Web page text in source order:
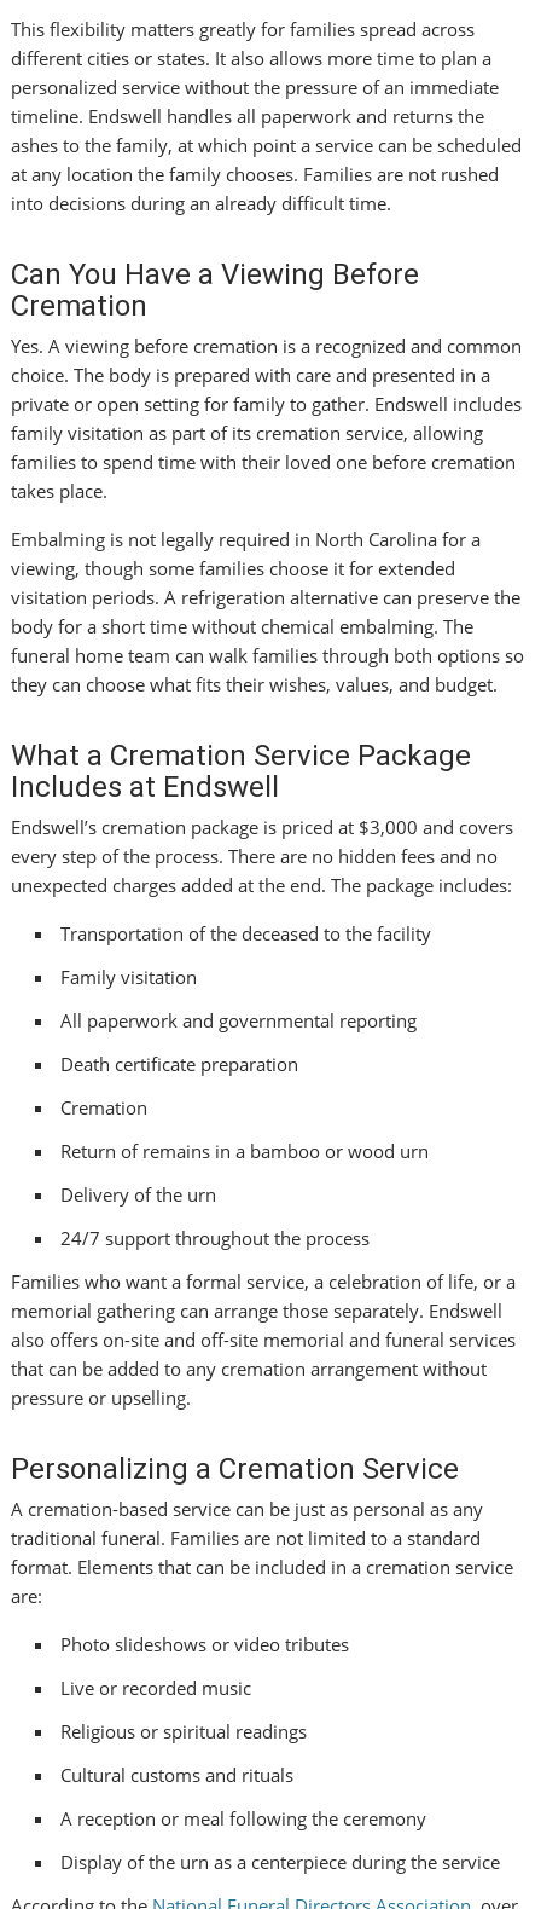
This flexibility matters greatly for families spread across
different cities or states. It also allows more time to plan a
personalized service without the pressure of an immediate
timeline. Endswell handles all paperwork and returns the
ashes to the family, at which point a service can be scheduled
at any location the family chooses. Families are not rushed
into decisions during an already difficult time.
Can You Have a Viewing Before
Cremation
Yes. A viewing before cremation is a recognized and common
choice. The body is prepared with care and presented in a
private or open setting for family to gather. Endswell includes
family visitation as part of its cremation service, allowing
families to spend time with their loved one before cremation
takes place.
Embalming is not legally required in North Carolina for a
viewing, though some families choose it for extended
visitation periods. A refrigeration alternative can preserve the
body for a short time without chemical embalming. The
funeral home team can walk families through both options so
they can choose what fits their wishes, values, and budget.
What a Cremation Service Package
Includes at Endswell
Endswell’s cremation package is priced at $3,000 and covers
every step of the process. There are no hidden fees and no
unexpected charges added at the end. The package includes:
Transportation of the deceased to the facility
Family visitation
All paperwork and governmental reporting
Death certificate preparation
Cremation
Return of remains in a bamboo or wood urn
Delivery of the urn
24/7 support throughout the process
Families who want a formal service, a celebration of life, or a
memorial gathering can arrange those separately. Endswell
also offers on-site and off-site memorial and funeral services
that can be added to any cremation arrangement without
pressure or upselling.
Personalizing a Cremation Service
A cremation-based service can be just as personal as any
traditional funeral. Families are not limited to a standard
format. Elements that can be included in a cremation service
are:
Photo slideshows or video tributes
Live or recorded music
Religious or spiritual readings
Cultural customs and rituals
A reception or meal following the ceremony
Display of the urn as a centerpiece during the service